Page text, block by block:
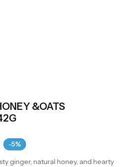
&OATS
-5%
ginger, natural honey, and hearty